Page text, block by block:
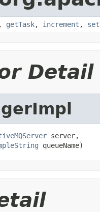
, getTask, increment ,
Detail
server,
queueName)